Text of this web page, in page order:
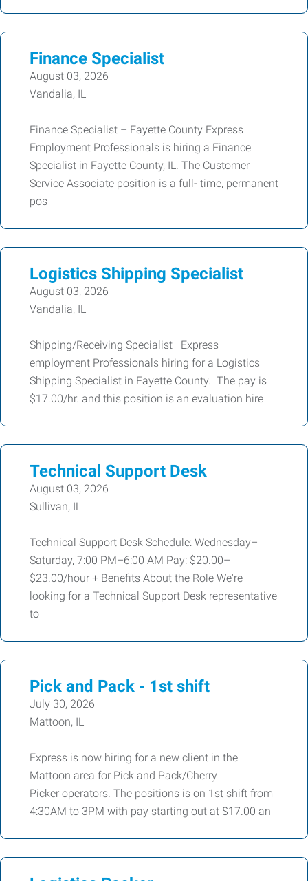
Finance Specialist
August 03, 2026
Vandalia, IL
Finance Specialist – Fayette County Express
Employment Professionals is hiring a Finance
Specialist in Fayette County, IL. The Customer
Service Associate position is a full- time, permanent
pos
Logistics Shipping Specialist
August 03, 2026
Vandalia, IL
Shipping/Receiving Specialist Express
employment Professionals hiring for a Logistics
Shipping Specialist in Fayette County. The pay is
$17.00/hr. and this position is an evaluation hire
Technical Support Desk
August 03, 2026
Sullivan, IL
Technical Support Desk Schedule: Wednesday–
Saturday, 7:00 PM–6:00 AM Pay: $20.00–
$23.00/hour + Benefits About the Role We're
looking for a Technical Support Desk representative
to
Pick and Pack - 1st shift
July 30, 2026
Mattoon, IL
Express is now hiring for a new client in the
Mattoon area for Pick and Pack/Cherry
Picker operators. The positions is on 1st shift from
4:30AM to 3PM with pay starting out at $17.00 an